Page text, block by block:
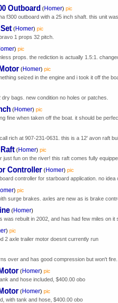
Outboard (Homer) pic
f300 outboard with a 25 inch shaft. this unit
(Homer) pic
1 props 32 pitch.
) pic
props. the rediction is actually 1.5:1.
(Homer) pic
seized in the engine and i took it off the
bags. new condition no holes or patches.
(Homer) pic
fine when taken off the boat. it should be
rich at 907-231-0631. this is a 12' avon raft
(Homer) pic
fun on the river! this raft comes fully
Controller (Homer) pic
controller for starboard application. no idea
) pic
surge brakes. axles are new as is brake
(Homer)
was rebuilt in 2002, and has had few miles on it
) pic
2 axle trailer motor doesnt currently run
over and has good compression but won't fire.
(Homer) pic
and hose included, $400.00 obo
(Homer) pic
with tank and hose, $400.00 obo